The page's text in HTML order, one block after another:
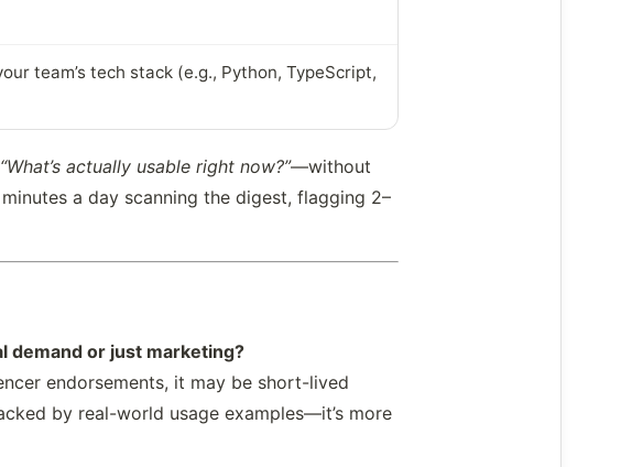
team’s tech stack (e.g., Python, TypeScript,
“What’s actually usable right now?”—without
a day scanning the digest, flagging 2–
demand or just marketing?
endorsements, it may be short-lived
by real-world usage examples—it’s more